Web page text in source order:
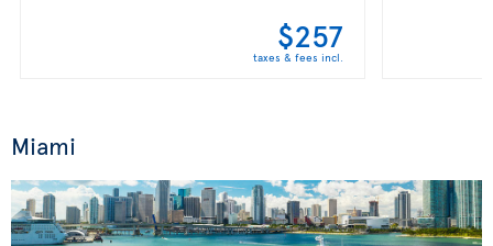
$257
taxes & fees incl.
Miami